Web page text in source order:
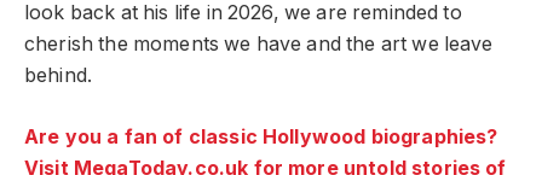
look back at his life in 2026, we are reminded to
cherish the moments we have and the art we leave
behind.
Are you a fan of classic Hollywood biographies?
Visit MegaToday.co.uk for more untold stories of